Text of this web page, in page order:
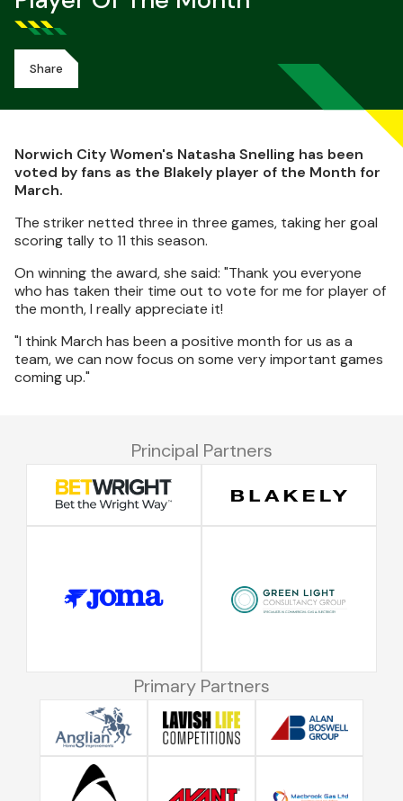
Share
Norwich City Women's Natasha Snelling has been
voted by fans as the Blakely player of the Month for
March.
The striker netted three in three games, taking her goal
scoring tally to 11 this season.
On winning the award, she said: "Thank you everyone
who has taken their time out to vote for me for player of
the month, I really appreciate it!
"I think March has been a positive month for us as a
team, we can now focus on some very important games
coming up."
Principal Partners
Primary Partners